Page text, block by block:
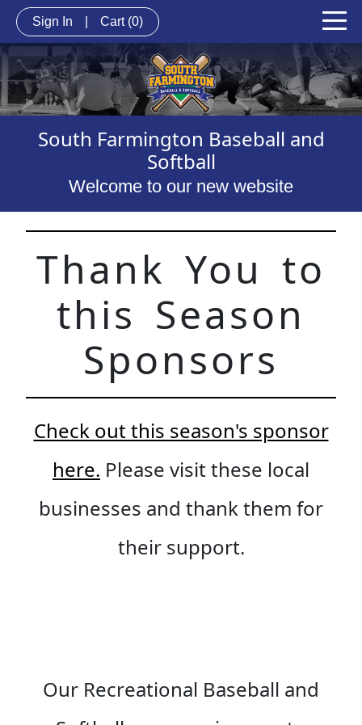
Sign In Cart (0)
South Farmington Baseball and
Softball
Welcome to our new website
Thank You to
this Season
Sponsors
Check out this season's sponsor
here. Please visit these local
businesses and thank them for
their support.
Our Recreational Baseball and